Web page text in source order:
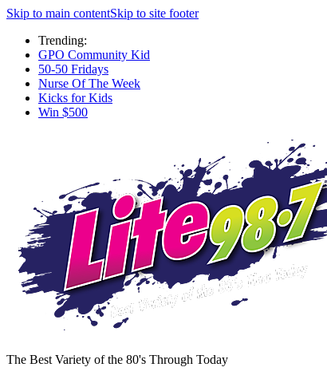
Skip to main contentSkip to site footer
Trending:
GPO Community Kid
50-50 Fridays
Nurse Of The Week
Kicks for Kids
Win $500
The Best Variety of the 80's Through Today